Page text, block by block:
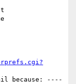
because: ----